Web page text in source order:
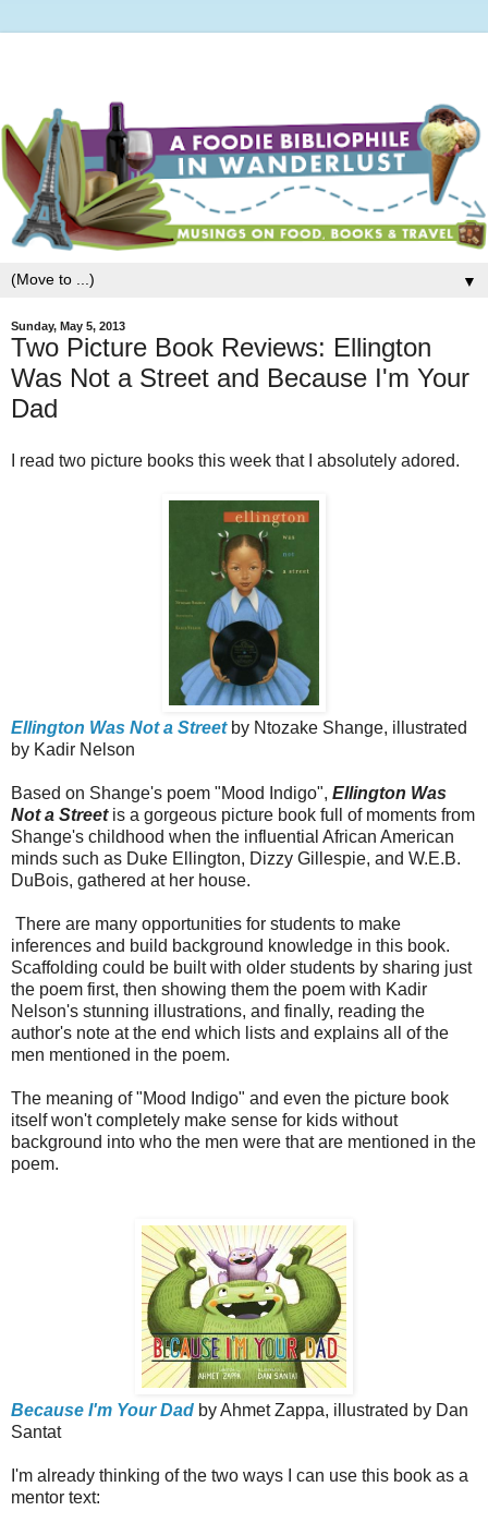
▼
Sunday, May 5, 2013
Two Picture Book Reviews: Ellington
Was Not a Street and Because I'm Your
Dad
I read two picture books this week that I absolutely adored.
Ellington Was Not a Streetby Ntozake Shange, illustrated
by Kadir Nelson
Based on Shange's poem "Mood Indigo", Ellington Was
Not a Streetis a gorgeous picture book full of moments from
Shange's childhood when the influential African American
minds such as Duke Ellington, Dizzy Gillespie, and W.E.B.
DuBois, gathered at her house.
There are many opportunities for students to make
inferences and build background knowledge in this book.
Scaffolding could be built with older students by sharing just
the poem first, then showing them the poem with Kadir
Nelson's stunning illustrations, and finally, reading the
author's note at the end which lists and explains all of the
men mentioned in the poem.
The meaning of "Mood Indigo" and even the picture book
itself won't completely make sense for kids without
background into who the men were that are mentioned in the
poem.
Because I'm Your Dad by Ahmet Zappa, illustrated by Dan
Santat
I'm already thinking of the two ways I can use this book as a
mentor text: